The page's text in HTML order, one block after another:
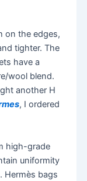
on the edges,
tighter. The
have a
wool blend.
another H
, I ordered
high-grade
uniformity
Hermès bags